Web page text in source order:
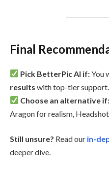
Final
Pick BetterPic AI if:You
results with top-tier support.
Choose an alternative if:
Aragon for realism,
Still unsure? Read our in-
deeper dive.